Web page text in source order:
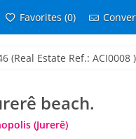
Favorites (0)
(Real Estate Ref.: ACI0008 )
beach.
(Jurerê)